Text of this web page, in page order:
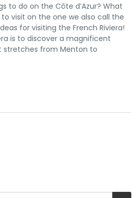
to do on the Côte d’Azur? What
visit on the one we also call the
for visiting the French Riviera!
is to discover a magnificent
stretches from Menton to